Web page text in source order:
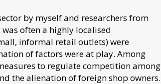
by myself and researchers from
often a highly localised
informal retail outlets) were
of factors were at play. Among
to regulate competition among
the alienation of foreign shop owners.